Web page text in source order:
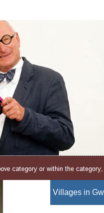
Villages in